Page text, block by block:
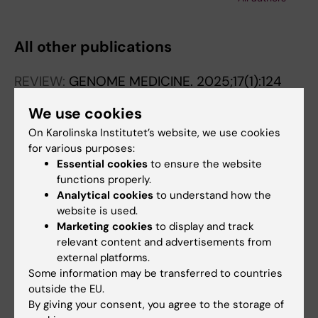
All other publications
REVIEW: GENOME MEDICINE. 2025;17(1):124
clinical practice
Lavrichenko K; Engdal ES; Marvig RL; Jemt A;
Vignes JM; Almusa H; Saether KB; Briem E;
Caceres E; Elvarsdottir EM; Gislason MH;
Haanpaa MK; Henmyr V; Hotakainen R;
Kaasinen E; Kanninga R; Khan S; Lie-Nielsen
MG; Madsen MB; Mahler N; Maqbool K;
Neethiraj R; Nyren K; Paavola M; Pruisscher P;
Sheng Y; Singh AK; Srivastava A; Stautland TK;
Andreasen DT; de Boer ETB; Vang S; Wirta V;
Bagger FO
EDITORIAL:NATURE GENETICS.
2024;56(11):2287-2294
Pushing the boundaries of rare disease
diagnostics with the help of the first
Undiagnosed Hackathon
Delgado-Vega AM; Cederroth H; Taylan F;
Ekholm K; Ek M; Thonberg H; Jemt A; Nilsson
D; Eisfeldt J; Saether KB; Hoijer I; Akgun-Dogan
We use cookies
On Karolinska Institutet’s website, we use cookies
for various purposes:
Essential cookies to ensure the website
functions properly.
Analytical cookies to understand how the
website is used.
Marketing cookies to display and track
relevant content and advertisements from
external platforms.
Some information may be transferred to countries
outside the EU.
By giving your consent, you agree to the storage of